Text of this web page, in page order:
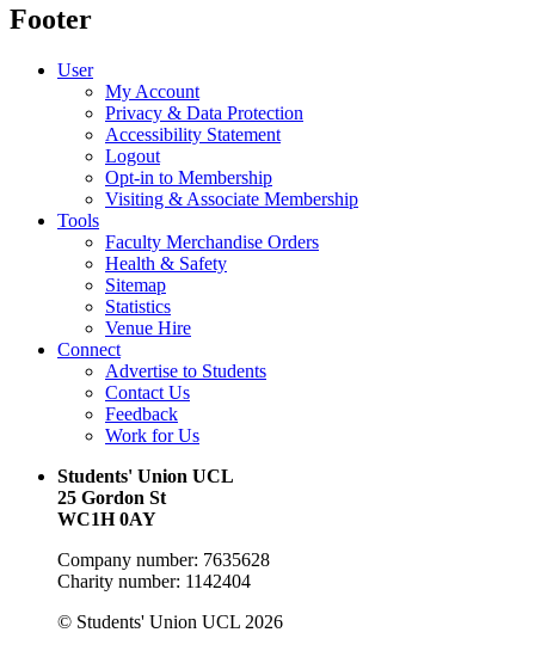
Footer
User
My Account
Privacy & Data Protection
Accessibility Statement
Logout
Opt-in to Membership
Visiting & Associate Membership
Tools
Faculty Merchandise Orders
Health & Safety
Sitemap
Statistics
Venue Hire
Connect
Advertise to Students
Contact Us
Feedback
Work for Us
Students' Union UCL
25 Gordon St
WC1H 0AY
Company number: 7635628
Charity number: 1142404
© Students' Union UCL 2026